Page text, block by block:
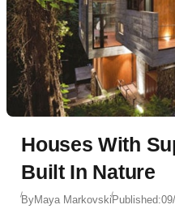
Houses With
Built In Nature
ByMaya MarkovskiPublished: